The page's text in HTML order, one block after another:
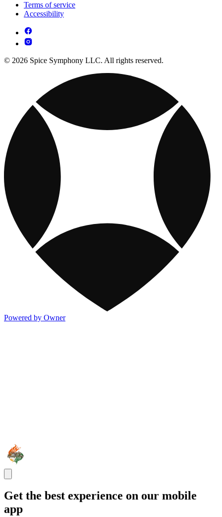
Terms of service
Accessibility
© 2026 Spice Symphony LLC. All rights reserved.
Powered by Owner
Get the best experience on our mobile
app